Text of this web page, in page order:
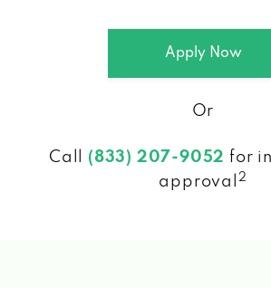
Apply Now
Or
Call (833) 207-9052 for
approval
2